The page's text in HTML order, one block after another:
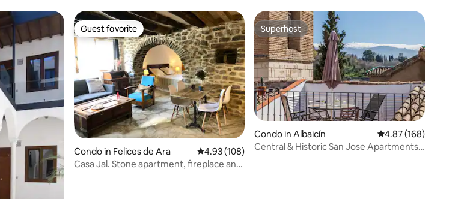
Guest favorite
Guest favorite
Condo in Felices de Ara 4.93 out of 5 average rating, 108 reviews
4.93 (108)
Casa Jal. Stone apartment, fireplace and
Superhost
Superhost
Condo in Albaicín 4.87 out of 5 average
4.87 (168)
Central & Historic San Jose Apartments,